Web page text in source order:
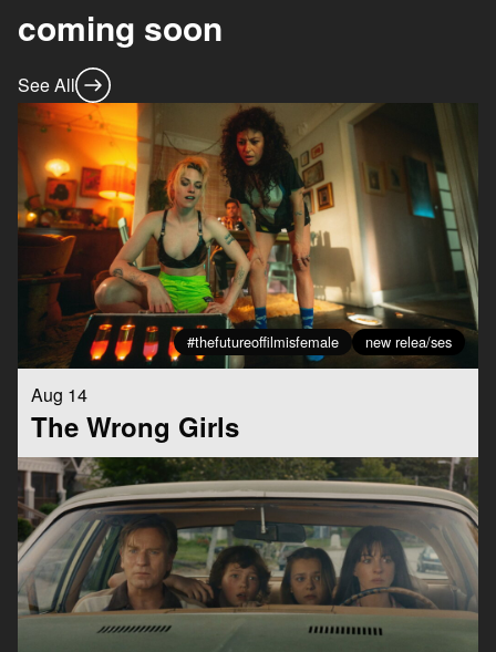
coming soon
See All
#thefutureoffilmisfemale new relea/ses
Aug 14
The Wrong Girls